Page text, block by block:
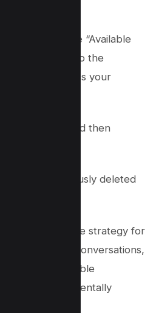
ready, go to the “Available
page, next to the
button, to access your
available file and then
for any previously deleted
a comprehensive strategy for
deleted conversations,
valuable
lost or accidentally